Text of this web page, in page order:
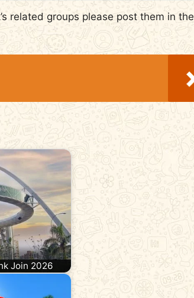
related groups please post them in the
Join 2026